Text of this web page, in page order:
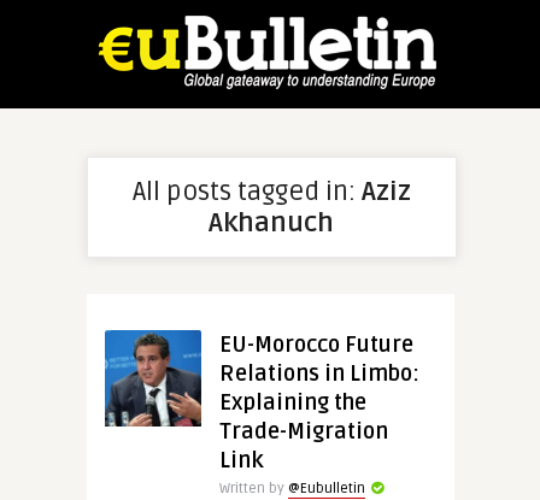
All posts tagged in: Aziz
Akhanuch
EU-Morocco Future
Relations in Limbo:
Explaining the
Trade-Migration
Link
Written by @Eubulletin